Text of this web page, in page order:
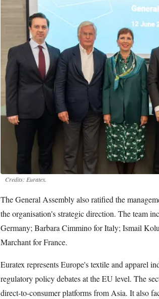
Credits: Euratex.
The General Assembly also ratified the
the organisation's strategic direction. The team
Germany; Barbara Cimmino for Italy; Ismail
Marchant for France.
Euratex represents Europe's textile and apparel
regulatory policy debates at the EU level. The
direct-to-consumer platforms from Asia. It also